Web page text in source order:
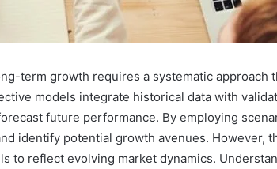
term growth requires a systematic approach
models integrate historical data with
future performance. By employing
identify potential growth avenues. However,
to reflect evolving market dynamics.